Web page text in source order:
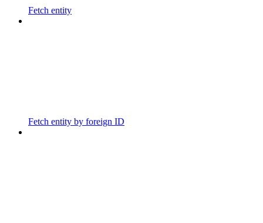
Fetch entity
Fetch entity by foreign ID